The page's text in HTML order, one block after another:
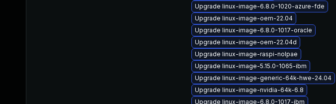
Upgrade linux-image-6.8.0-1020-azure-fde
Upgrade linux-image-oem-22.04
Upgrade linux-image-6.8.0-1017-oracle
Upgrade linux-image-oem-22.04d
Upgrade linux-image-raspi-nolpae
Upgrade linux-image-5.15.0-1065-ibm
Upgrade linux-image-generic-64k-hwe-24.04
Upgrade linux-image-nvidia-64k-6.8
Upgrade linux-image-6.8.0-1017-ibm